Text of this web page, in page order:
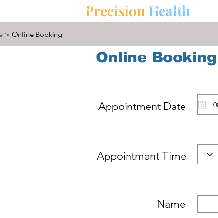
Precision Health
HOME OVERVIEW OUR
> Online Booking
Online Booking
Appointment Date
Appointment Time
Name